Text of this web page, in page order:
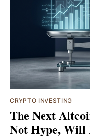
CRYPTO INVESTING
The Next
Not Hype, Will